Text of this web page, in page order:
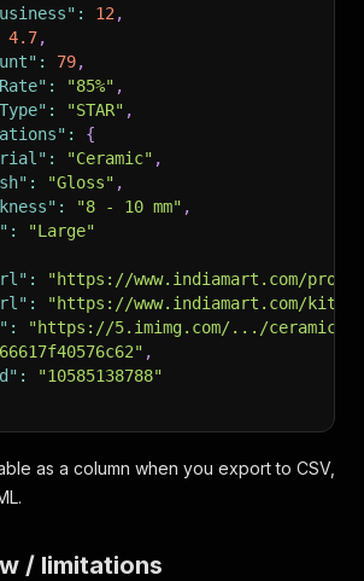
: 12 ,
4.7,
: 79,
: "85%" ,
: "STAR" ,
:
{
: "Ceramic" ,
: "Gloss" ,
: "8 - 10 mm" ,
:
"Large"
:
"https://www.indiamart.com/
:
"https://www.indiamart.com/
:
"https://5.imimg.com/.../ceramic-
,
:
"10585138788"
as a column when you export to CSV,
/ limitations